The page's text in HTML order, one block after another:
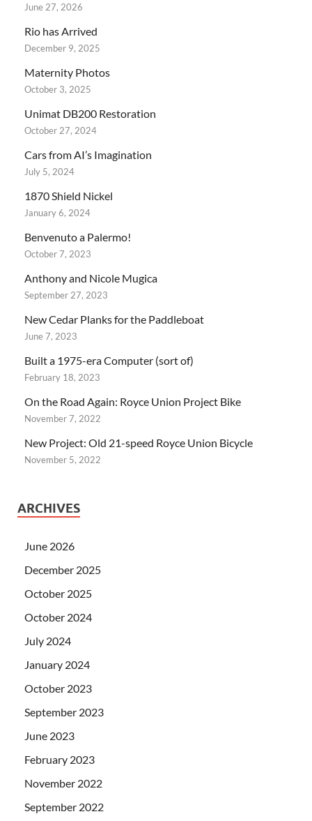
June 27, 2026
Rio has Arrived
December 9, 2025
Maternity Photos
October 3, 2025
Unimat DB200 Restoration
October 27, 2024
Cars from AI’s Imagination
July 5, 2024
1870 Shield Nickel
January 6, 2024
Benvenuto a Palermo!
October 7, 2023
Anthony and Nicole Mugica
September 27, 2023
New Cedar Planks for the Paddleboat
June 7, 2023
Built a 1975-era Computer (sort of)
February 18, 2023
On the Road Again: Royce Union Project Bike
November 7, 2022
New Project: Old 21-speed Royce Union Bicycle
November 5, 2022
ARCHIVES
June 2026
December 2025
October 2025
October 2024
July 2024
January 2024
October 2023
September 2023
June 2023
February 2023
November 2022
September 2022